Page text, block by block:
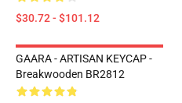
$30.72 - $101.12
GAARA - ARTISAN KEYCAP -
Breakwooden BR2812